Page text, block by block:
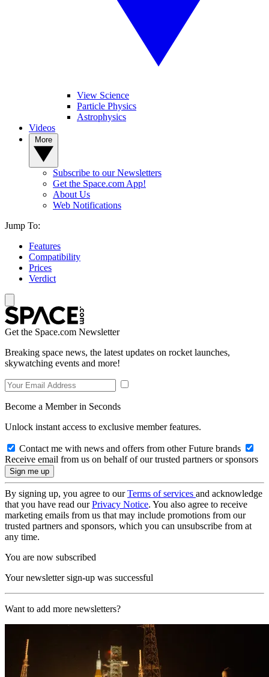
View Science
Particle Physics
Astrophysics
Videos
Subscribe to our Newsletters
Get the Space.com App!
About Us
Web Notifications
Jump To:
Features
Compatibility
Prices
Verdict
Get the Space.com Newsletter
Breaking space news, the latest updates on rocket launches,
skywatching events and more!
Become a Member in Seconds
Unlock instant access to exclusive member features.
Contact me with news and offers from other Future brands
Receive email from us on behalf of our trusted partners or sponsors
By signing up, you agree to ourTerms of services and acknowledge
that you have read ourPrivacy Notice. You also agree to receive
marketing emails from us that may include promotions from our
trusted partners and sponsors, which you can unsubscribe from at
any time.
You are now subscribed
Your newsletter sign-up was successful
Want to add more newsletters?